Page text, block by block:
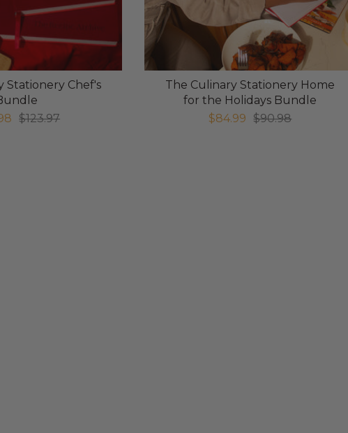
Stationery Chef's
$123.97
The Culinary Stationery Home
for the Holidays Bundle
$84.99
$90.98